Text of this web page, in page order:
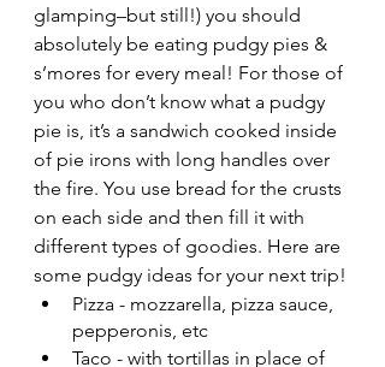
glamping–but still!) you should
absolutely be eating pudgy pies &
s’mores for every meal! For those of
you who don’t know what a pudgy
pie is, it’s a sandwich cooked inside
of pie irons with long handles over
the fire. You use bread for the crusts
on each side and then fill it with
different types of goodies. Here are
some pudgy ideas for your next trip!
Pizza - mozzarella, pizza sauce,
pepperonis, etc
Taco - with tortillas in place of